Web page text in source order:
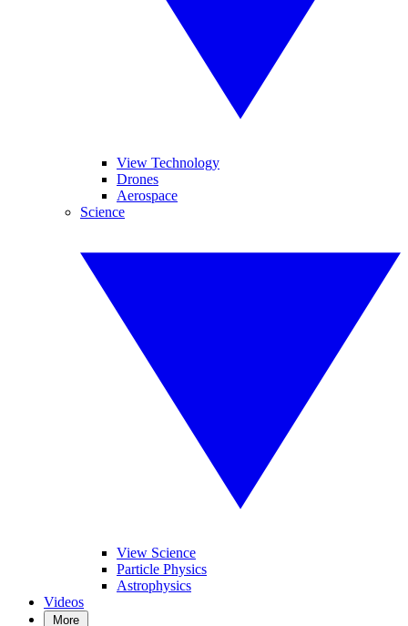
View Technology
Drones
Aerospace
Science
View Science
Particle Physics
Astrophysics
Videos